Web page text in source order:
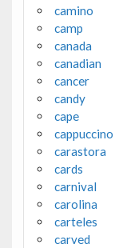
camino
camp
canada
canadian
cancer
candy
cape
cappuccino
carastora
cards
carnival
carolina
carteles
carved